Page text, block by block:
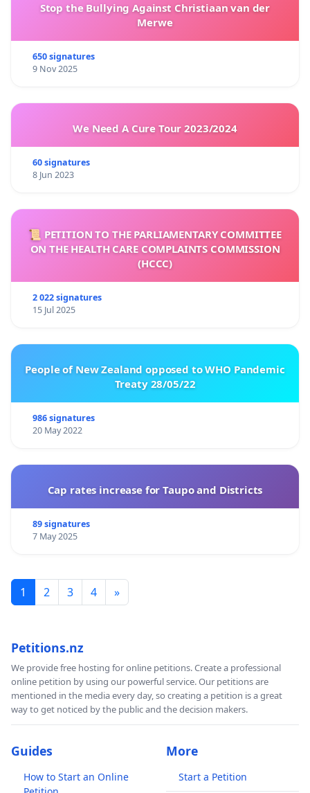
Stop the Bullying Against Christiaan van der
Merwe
650 signatures
9 Nov 2025
We Need A Cure Tour 2023/2024
60 signatures
8 Jun 2023
📜 PETITION TO THE PARLIAMENTARY COMMITTEE
ON THE HEALTH CARE COMPLAINTS COMMISSION
(HCCC)
2 022 signatures
15 Jul 2025
People of New Zealand opposed to WHO Pandemic
Treaty 28/05/22
986 signatures
20 May 2022
Cap rates increase for Taupo and Districts
89 signatures
7 May 2025
1 2 3 4 »
Petitions.nz
We provide free hosting for online petitions. Create a professional
online petition by using our powerful service. Our petitions are
mentioned in the media every day, so creating a petition is a great
way to get noticed by the public and the decision makers.
Guides
How to Start an Online
More
Start a Petition